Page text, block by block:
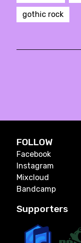
gothic rock
FOLLOW
Facebook
Instagram
Mixcloud
Bandcamp
Supporters